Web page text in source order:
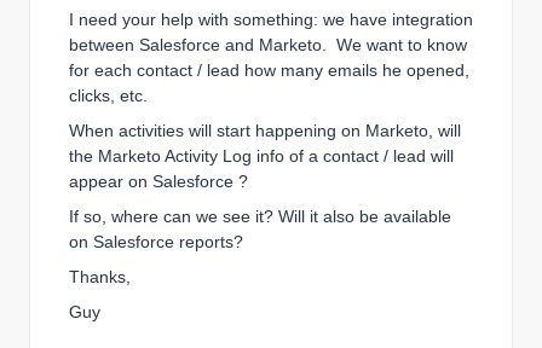
I need your help with something: we have integration
between Salesforce and Marketo. We want to know
for each contact / lead how many emails he opened,
clicks, etc.
When activities will start happening on Marketo, will
the Marketo Activity Log info of a contact / lead will
appear on Salesforce ?
If so, where can we see it? Will it also be available
on Salesforce reports?
Thanks,
Guy